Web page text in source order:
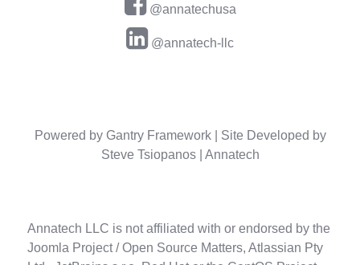
@annatechusa
@annatech-llc
Powered by Gantry Framework| Site Developed by
Steve Tsiopanos | Annatech
Annatech LLC is not affiliated with or endorsed by the
Joomla Project / Open Source Matters, Atlassian Pty